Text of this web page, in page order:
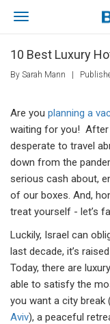
10 Best Luxury
By Sarah Mann
Are you planning a
waiting for you! After
desperate to travel
down from the
serious cash about,
of our boxes. And,
treat yourself - let’s
Luckily, Israel can
last decade, it’s
Today, there are
able to satisfy the
you want a city break
Aviv), a peaceful